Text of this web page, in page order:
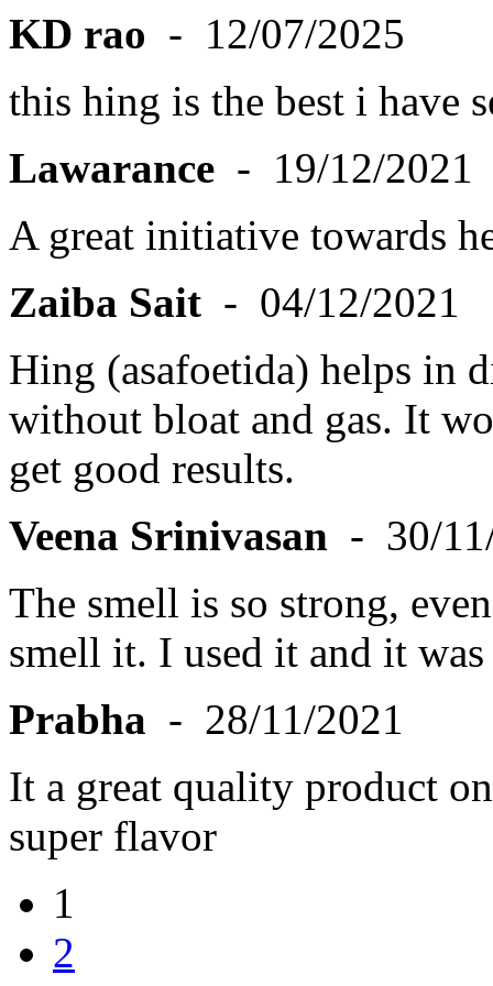
KD rao - 12/07/2025
this hing is the best i have
Lawarance - 19/12/2021
A great initiative towards
Zaiba Sait - 04/12/2021
Hing (asafoetida) helps in
without bloat and gas. It
get good results.
Veena Srinivasan - 30/
The smell is so strong,
smell it. I used it and it
Prabha - 28/11/2021
It a great quality product
super flavor
1
2